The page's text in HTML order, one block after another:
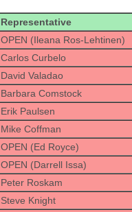
Representative
OPEN (Ileana Ros-Lehtinen)
Carlos Curbelo
David Valadao
Barbara Comstock
Erik Paulsen
Mike Coffman
OPEN (Ed Royce)
OPEN (Darrell Issa)
Peter Roskam
Steve Knight